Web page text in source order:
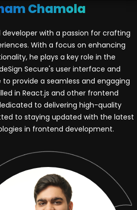
Chamola
with a passion for crafting
With a focus on enhancing
he plays a key role in the
Secure's user interface and
provide a seamless and engaging
in React.js and other frontend
to delivering high-quality
to staying updated with the latest
in frontend development.